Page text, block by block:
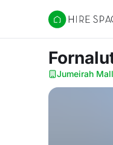
Hire Space
Jumeirah